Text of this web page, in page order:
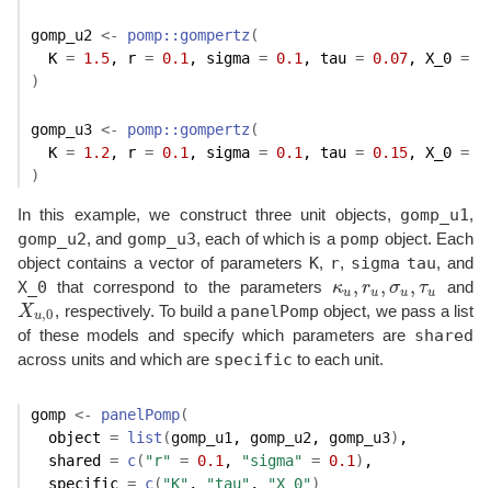
gomp_u2 <- pomp:: gompertz (
  K
= 1.5, r = 0.1 , sigma = 0.1 , tau = 0.07, X_0 =
)
gomp_u3 <- pomp:: gompertz (
  K
= 1.2, r = 0.1 , sigma = 0.1 , tau = 0.15, X_0 =
)
In this example, we construct three unit objects, gomp_u1 ,
gomp_u2, and gomp_u3, each of which is a pomp object. Each
object contains a vector of parameters K, r, sigma tau, and
X_0 that correspond to the parameters κu , ru , σu , τu
κu,r u,σu,τu and
Xu,0
Xu, 0 , respectively. To build a panelPomp object, we pass a list
of these models and specify which parameters are shared
across units and which are specific to each unit.
gomp <- panelPomp(
  object
= list (gomp_u1 , gomp_u2, gomp_u3) ,
  shared
= c( "r" = 0.1 , "sigma" = 0.1 ) ,
  specific
= c( "K" , "tau" , "X_0")